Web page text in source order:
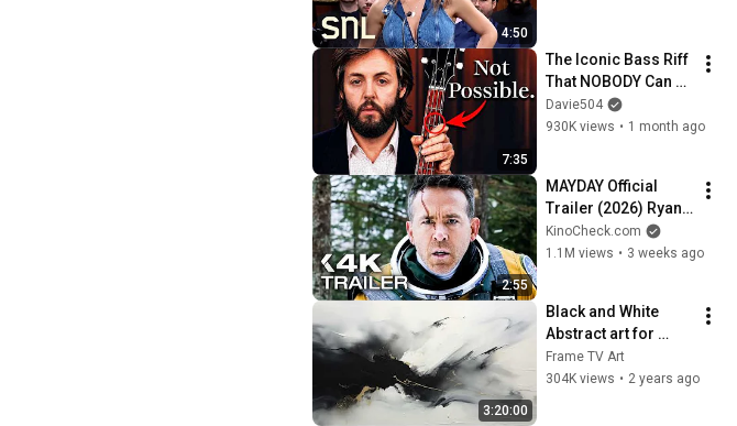
4:50
7:35
The Iconic Bass Riff
That NOBODY Can
Play
Davie504
930K views • 1 month ago
2:55
MAYDAY Official
Trailer (2026) Ryan
Reynolds
KinoCheck.com
1.1M views • 3 weeks ago
3:20:00
Black and White
Abstract art for
Frame TV | Smart TV
paintings |
Frame TV Art
304K views • 2 years ago